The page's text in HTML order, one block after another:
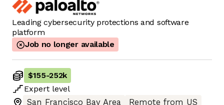
Leading cybersecurity protections and software
platform
Job no longer available
$155-252k
Expert level
San Francisco Bay Area
Remote from US